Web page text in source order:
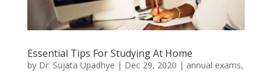
Essential Tips For Studying At Home
by Dr. Sujata Upadhye | Dec 29, 2020 | annual exams,